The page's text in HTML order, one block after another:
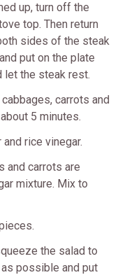
up, turn off the
top. Then return
sides of the steak
put on the plate
let the steak rest.
carrots and
5 minutes.
rice vinegar.
and carrots are
mixture. Mix to
the salad to
possible and put